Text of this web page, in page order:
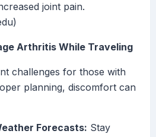
joint pain.
Arthritis While Traveling
challenges for those with
planning, discomfort can
Forecasts: Stay